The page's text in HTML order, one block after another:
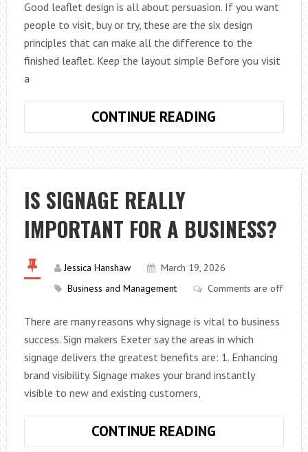
Good leaflet design is all about persuasion. If you want
people to visit, buy or try, these are the six design
principles that can make all the difference to the
finished leaflet. Keep the layout simple Before you visit
a
CONTINUE READING
WHEN
DESIGNING
IS SIGNAGE REALLY
IMPORTANT FOR A BUSINESS?
Jessica Hanshaw
March 19, 2026
Business and Management
Comments are off
There are many reasons why signage is vital to business
success. Sign makers Exeter say the areas in which
signage delivers the greatest benefits are: 1. Enhancing
brand visibility. Signage makes your brand instantly
visible to new and existing customers,
CONTINUE READING